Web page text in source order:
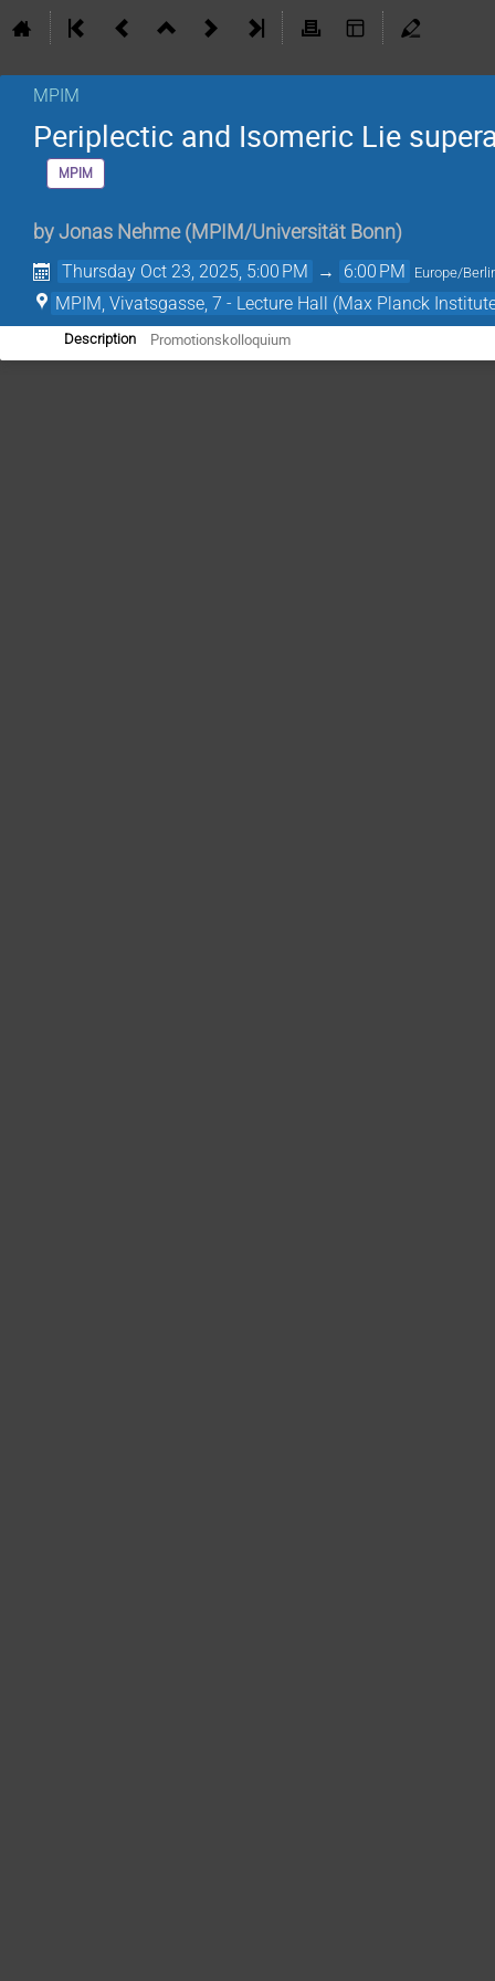
MPIM
Periplectic and Isomeric Lie
MPIM
by Jonas Nehme (MPIM/Universität Bonn)
Thursday Oct 23, 2025, 5:00 PM → 6:00 PM Europe/
MPIM, Vivatsgasse, 7 - Lecture Hall (Max Planck
Description Promotionskolloquium